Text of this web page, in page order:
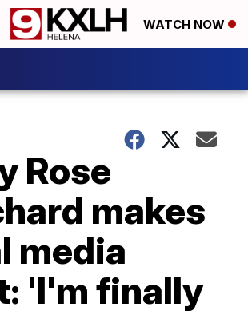
WATCH NOW
Rose
makes
media
'I'm finally